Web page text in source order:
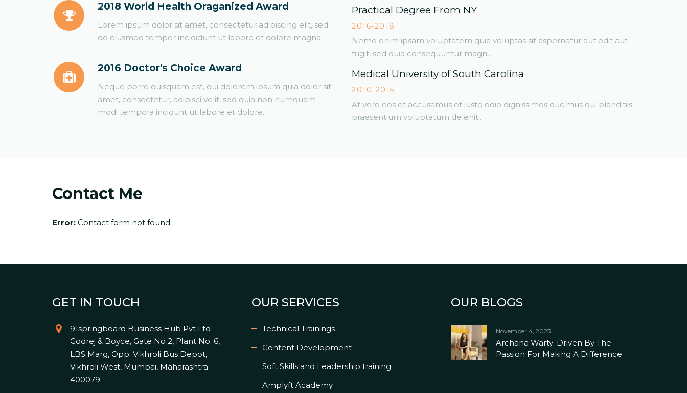
2018 World Health Oraganized Award
Lorem ipsum dolor sit amet, consectetur adipiscing elit, sed
do eiusmod tempor incididunt ut labore et dolore magna.
2016 Doctor's Choice Award
Neque porro quisquam est, qui dolorem ipsum quia dolor sit
amet, consectetur, adipisci velit, sed quia non numquam
modi tempora incidunt ut labore et dolore.
Practical Degree From NY
2016-2018
Nemo enim ipsam voluptatem quia voluptas sit aspernatur aut odit aut
fugit, sed quia consequuntur magni.
Medical University of South Carolina
2010-2015
At vero eos et accusamus et iusto odio dignissimos ducimus qui blanditiis
praesentium voluptatum deleniti.
Contact Me
Error: Contact form not found.
GET IN TOUCH
91springboard Business Hub Pvt Ltd
Godrej & Boyce, Gate No 2, Plant No. 6,
LBS Marg, Opp. Vikhroli Bus Depot,
Vikhroli West, Mumbai, Maharashtra
400079
OUR SERVICES
Technical Trainings
Content Development
Soft Skills and Leadership training
Amplyft Academy
OUR BLOGS
November 4, 2023
Archana Warty: Driven By The
Passion For Making A Difference